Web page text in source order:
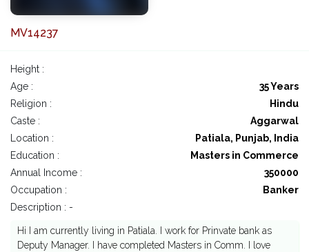
MV14237
Height :
Age :
35 Years
Religion :
Hindu
Caste :
Aggarwal
Location :
Patiala, Punjab, India
Education :
Masters in Commerce
Annual Income :
350000
Occupation :
Banker
Description : -
Hi I am currently living in Patiala. I work for Prinvate bank as
Deputy Manager. I have completed Masters in Comm. I love